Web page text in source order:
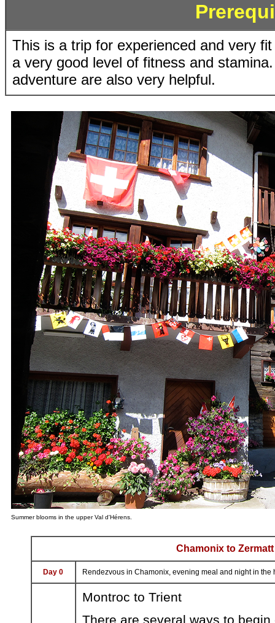
This is a trip for experienced and very
a very good level of fitness and
adventure are also very helpful.
Summer blooms in the upper Val d'Hérens.
Chamonix to
Day 0 Rendezvous in Chamonix, evening meal and night in the
Montroc to Trient
There are several ways to